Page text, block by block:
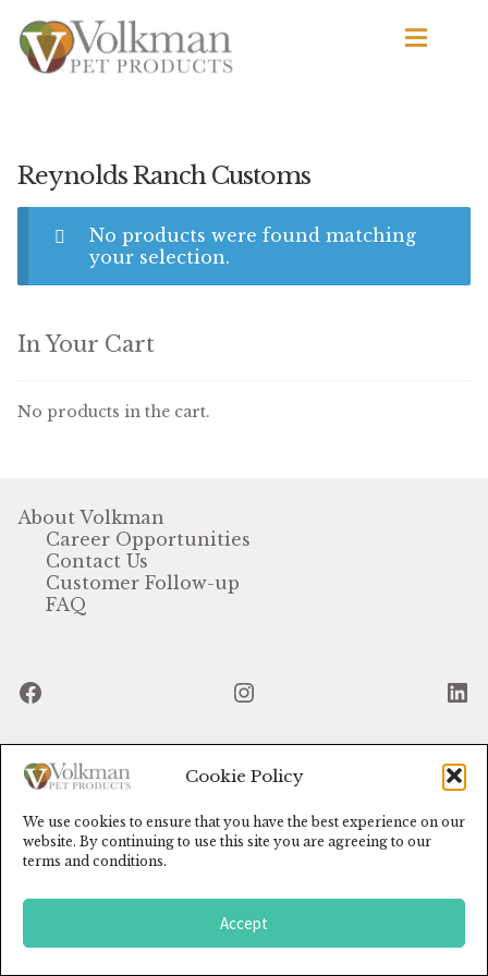
Cookie Policy
We use cookies to ensure that you have the best experience on our
website. By continuing to use this site you are agreeing to our
terms and conditions.
Accept
Skip
to
navigation
Skip
to
content
All
By Brand
Apetito
Featherglow
Henny Penny
Premium Wild Bird
Premium Single Seeds
TMC
Volkman Small Animal
Western Delight
Reynolds Ranch Customs
No products were found matching
your selection.
In Your Cart
No products in the cart.
About Volkman
Career Opportunities
Contact Us
Customer Follow-up
FAQ
Facebook Instagram
© Volkman Pet Products (2024)
Search